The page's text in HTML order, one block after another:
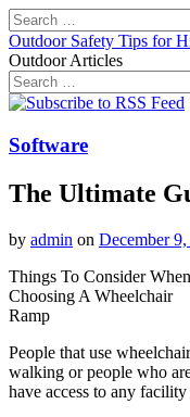
Search
for:
Outdoor Safety Tips for
Outdoor Articles
Search
for:
Main
Skip
content
Software
The Ultimate
by admin on December
Things To Consider When
Choosing A Wheelchair
Ramp
People that use
walking or people who
have access to any